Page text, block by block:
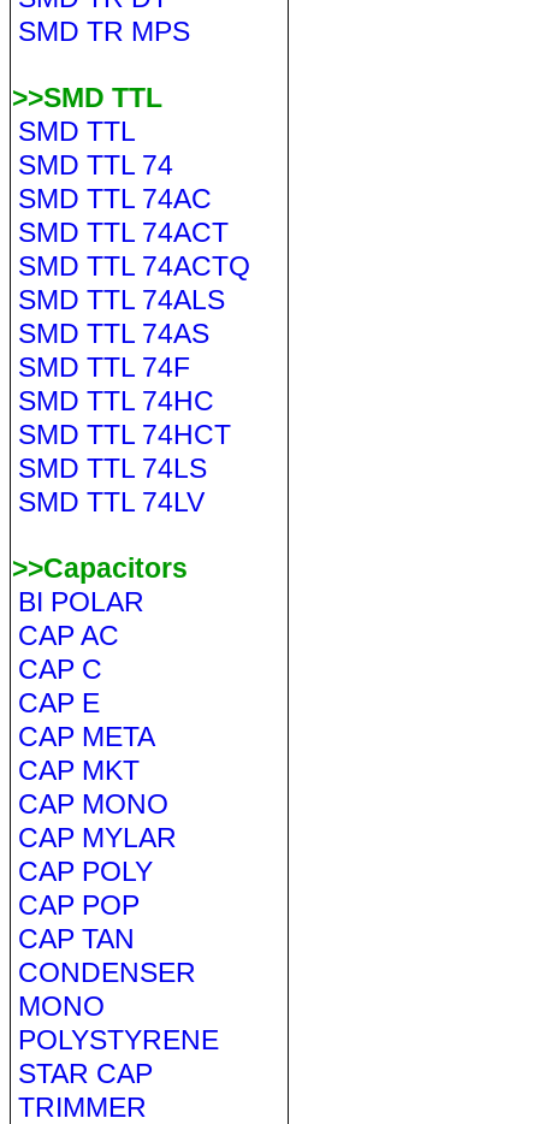
SMD TR MPS
>>SMD TTL
SMD TTL
SMD TTL 74
SMD TTL 74AC
SMD TTL 74ACT
SMD TTL 74ACTQ
SMD TTL 74ALS
SMD TTL 74AS
SMD TTL 74F
SMD TTL 74HC
SMD TTL 74HCT
SMD TTL 74LS
SMD TTL 74LV
>>Capacitors
BI POLAR
CAP AC
CAP C
CAP E
CAP META
CAP MKT
CAP MONO
CAP MYLAR
CAP POLY
CAP POP
CAP TAN
CONDENSER
MONO
POLYSTYRENE
STAR CAP
TRIMMER